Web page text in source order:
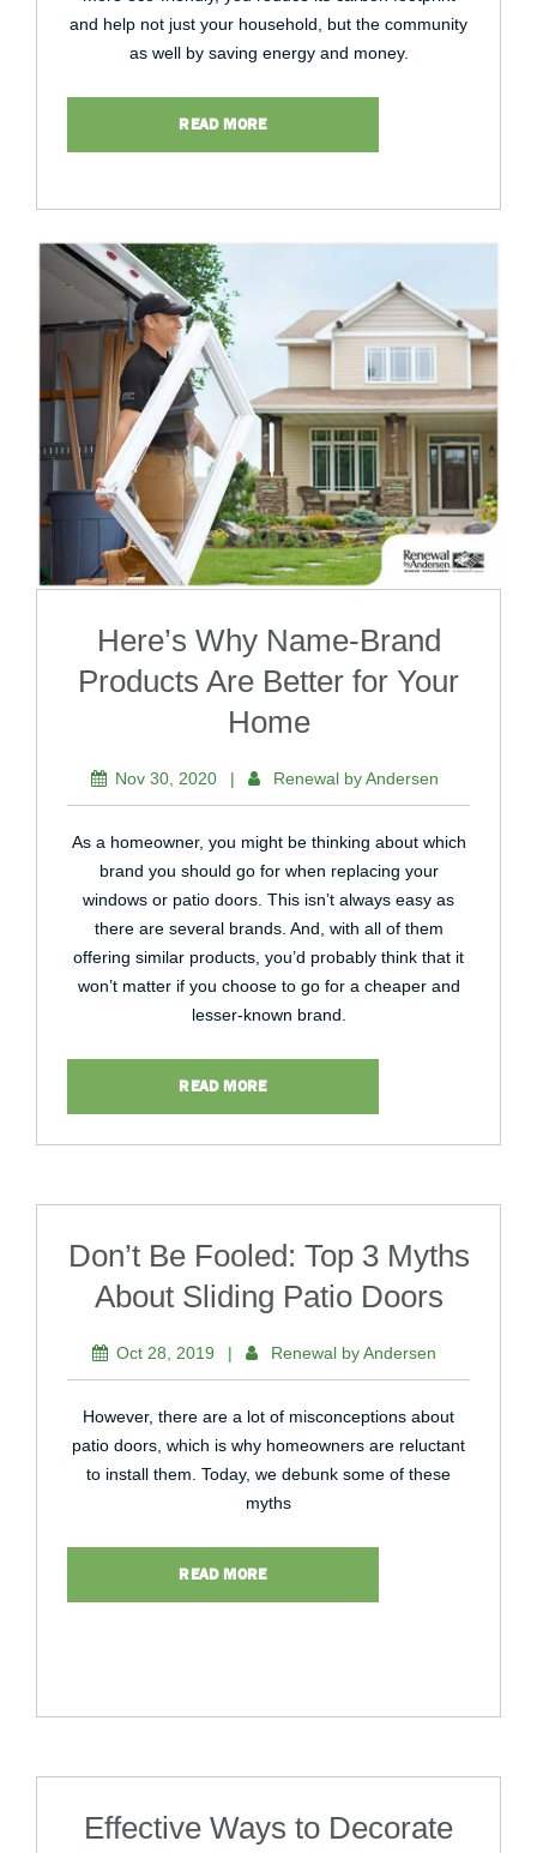
and help not just your household, but the community
as well by saving energy and money.
READ MORE
Here’s Why Name-Brand
Products Are Better for Your
Home
Nov 30, 2020 | Renewal by Andersen
As a homeowner, you might be thinking about which
brand you should go for when replacing your
windows or patio doors. This isn’t always easy as
there are several brands. And, with all of them
offering similar products, you’d probably think that it
won’t matter if you choose to go for a cheaper and
lesser-known brand.
READ MORE
Don’t Be Fooled: Top 3 Myths
About Sliding Patio Doors
Oct 28, 2019 | Renewal by Andersen
However, there are a lot of misconceptions about
patio doors, which is why homeowners are reluctant
to install them. Today, we debunk some of these
myths
READ MORE
Effective Ways to Decorate